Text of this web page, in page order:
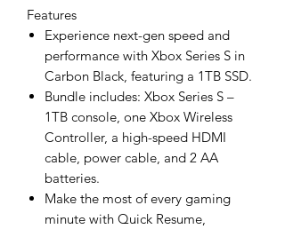
Features
Experience next-gen speed and
performance with Xbox Series S in
Carbon Black, featuring a 1TB SSD.
Bundle includes: Xbox Series S –
1TB console, one Xbox Wireless
Controller, a high-speed HDMI
cable, power cable, and 2 AA
batteries.
Make the most of every gaming
minute with Quick Resume,